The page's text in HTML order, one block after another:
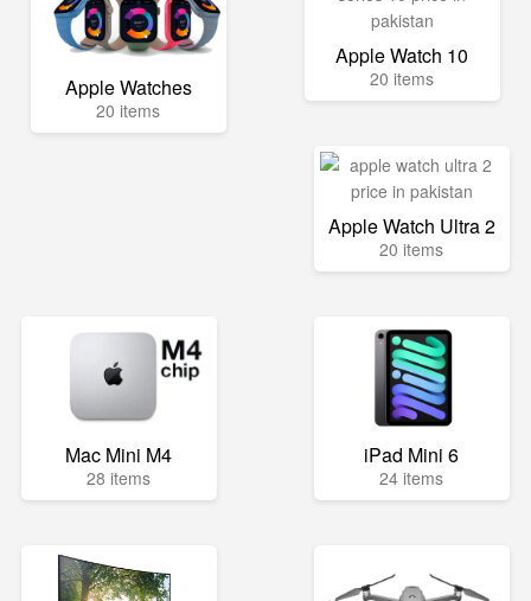
Apple Watches
20 items
Apple Watch 10
20 items
Apple Watch Ultra 2
20 items
Mac Mini M4
28 items
iPad Mini 6
24 items